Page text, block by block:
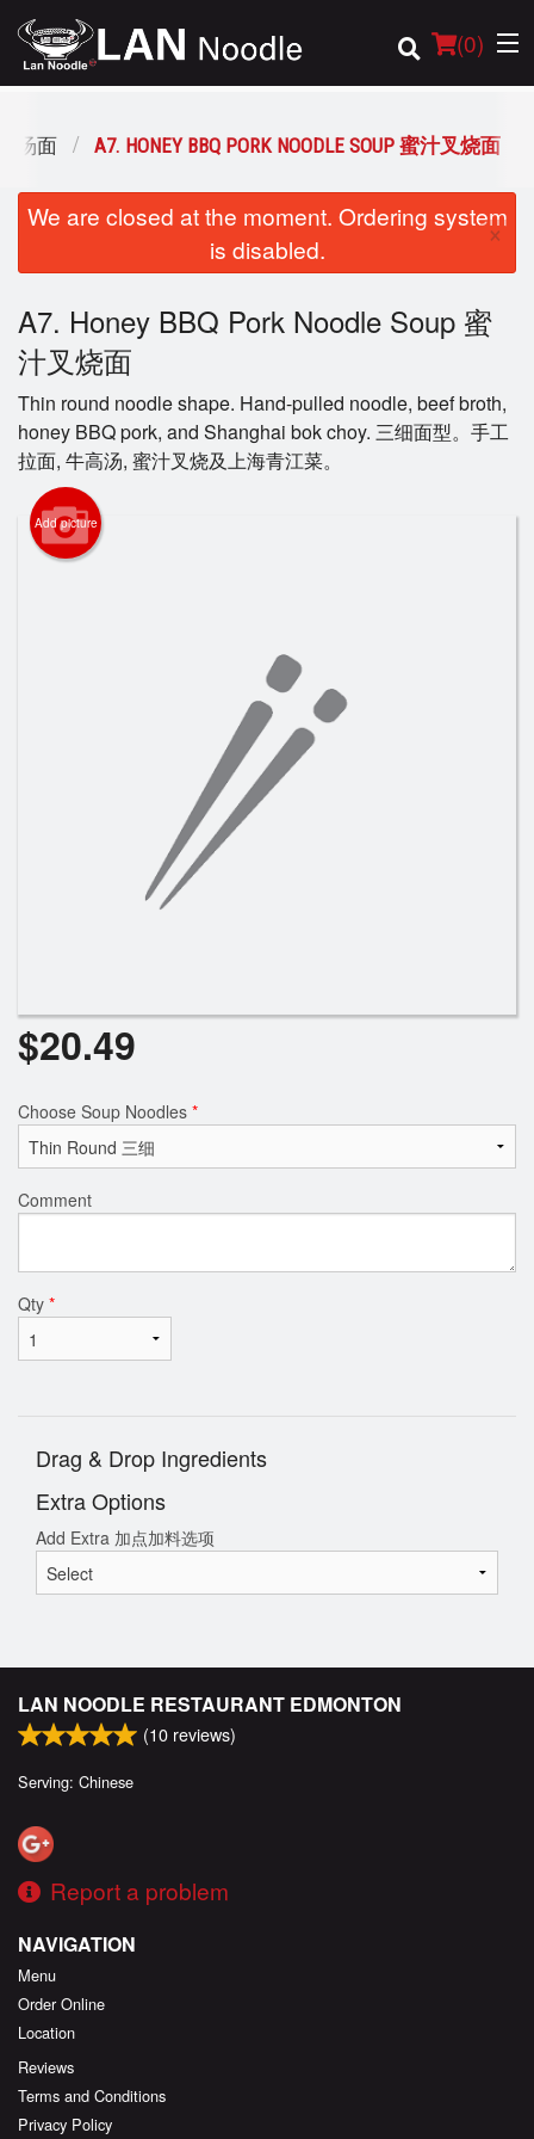
(0)
Order Online
Login
Registration
Cart (0)
汤面 A7. HONEY BBQ PORK NOODLE SOUP 蜜汁叉烧面
We are closed at the moment. Ordering system
is disabled.
×
A7. Honey BBQ Pork Noodle Soup 蜜
汁叉烧面
Thin round noodle shape. Hand-pulled noodle, beef broth,
honey BBQ pork, and Shanghai bok choy. 三细面型。手工
拉面, 牛高汤, 蜜汁叉烧及上海青江菜。
Add picture
$20.49
Choose Soup Noodles *
Comment
Qty *
Drag & Drop Ingredients
Extra Options
Add Extra 加点加料选项
LAN NOODLE RESTAURANT EDMONTON
(10 reviews)
Serving: Chinese
Report a problem
NAVIGATION
Menu
Order Online
Location
Reviews
Terms and Conditions
Privacy Policy